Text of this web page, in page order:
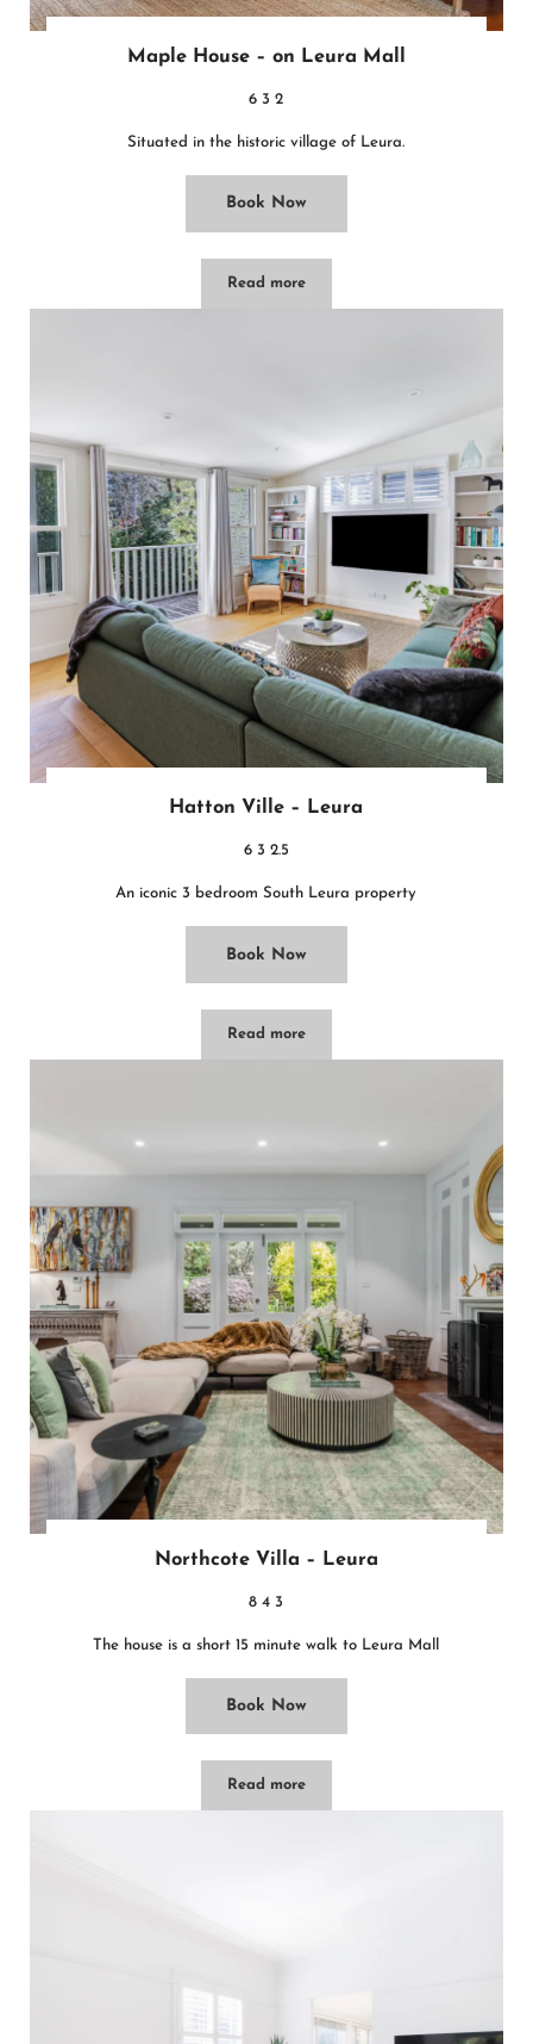
Maple House – on Leura Mall
6 32
Situated in the historic village of Leura.
Book Now
Read moreMaple House – on Leura Mall
Hatton Ville – Leura
6 3 2.5
An iconic 3 bedroom South Leura property
Book Now
Read moreHatton Ville – Leura
Northcote Villa – Leura
84 3
The house is a short 15 minute walk to Leura Mall
Book Now
Read moreNorthcote Villa – Leura